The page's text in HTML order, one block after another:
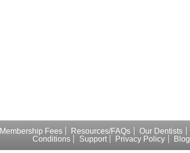
Membership Fees Resources/FAQs Our Dentists
Conditions
Support Privacy Policy Blog